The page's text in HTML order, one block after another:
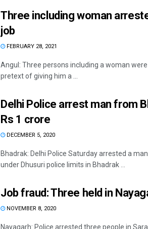
Three including woman
job
FEBRUARY 28, 2021
Angul: Three persons including a woman
pretext of giving him a ...
Delhi Police arrest man from
Rs 1 crore
DECEMBER 5, 2020
Bhadrak: Delhi Police Saturday arrested a
under Dhusuri police limits in Bhadrak ...
Job fraud: Three held in
NOVEMBER 8, 2020
Nayagarh: Police arrested three people in